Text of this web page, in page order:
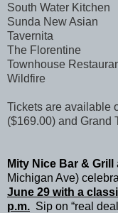
South Water Kitchen
Sunda New Asian
Tavernita
The Florentine
Townhouse
Wildfire
Tickets are available
($169.00) and Grand
Mity Nice Bar & Grill
Michigan Ave)
June 29 with a
p.m. Sip on “real